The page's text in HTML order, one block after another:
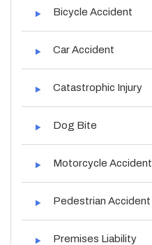
Bicycle Accident
Car Accident
Catastrophic Injury
Dog Bite
Motorcycle Accident
Pedestrian Accident
Premises Liability